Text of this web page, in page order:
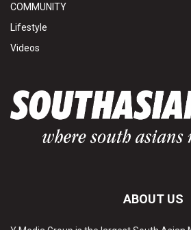
COMMUNITY
Lifestyle
Videos
ABOUT US